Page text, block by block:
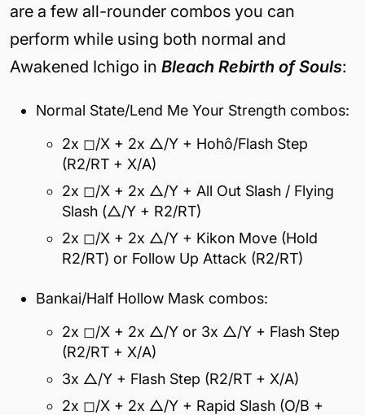
are a few all-rounder combos you can
perform while using both normal and
Awakened Ichigo in Bleach Rebirth of Souls:
Normal State/Lend Me Your Strength combos:
2x ◻/X + 2x △/Y + Hohô/Flash Step
(R2/RT + X/A)
2x ◻/X + 2x △/Y + All Out Slash / Flying
Slash (△/Y + R2/RT)
2x ◻/X + 2x △/Y + Kikon Move (Hold
R2/RT) or Follow Up Attack (R2/RT)
Bankai/Half Hollow Mask combos:
2x ◻/X + 2x △/Y or 3x △/Y + Flash Step
(R2/RT + X/A)
3x △/Y + Flash Step (R2/RT + X/A)
2x ◻/X + 2x △/Y + Rapid Slash (O/B +